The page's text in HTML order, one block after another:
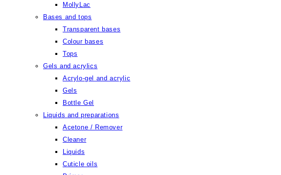
MollyLac
Bases and tops
Transparent bases
Colour bases
Tops
Gels and acrylics
Acrylo-gel and acrylic
Gels
Bottle Gel
Liquids and preparations
Acetone / Remover
Cleaner
Liquids
Cuticle oils